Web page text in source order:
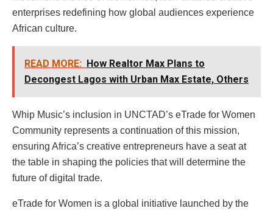
enterprises redefining how global audiences experience
African culture.
READ MORE: How Realtor Max Plans to
Decongest Lagos with Urban Max Estate, Others
Whip Music’s inclusion in UNCTAD’s eTrade for Women
Community represents a continuation of this mission,
ensuring Africa’s creative entrepreneurs have a seat at
the table in shaping the policies that will determine the
future of digital trade.
eTrade for Women is a global initiative launched by the